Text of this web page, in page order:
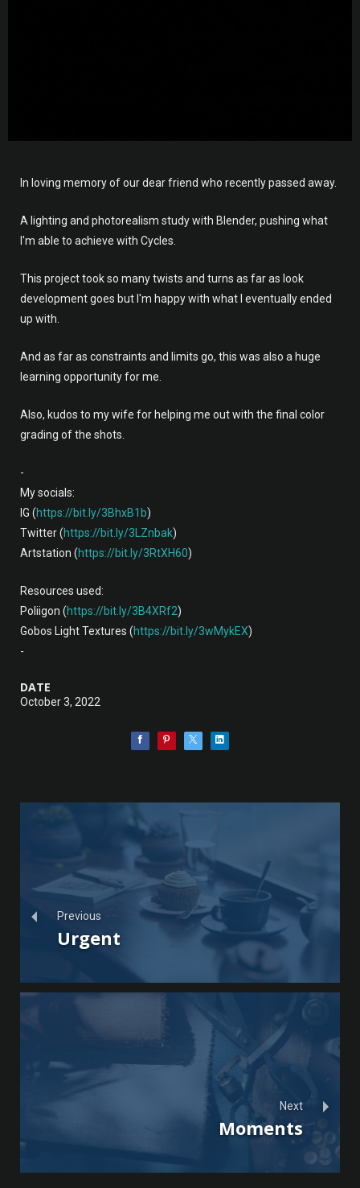
In loving memory of our dear friend who recently passed away.
A lighting and photorealism study with Blender, pushing what
I'm able to achieve with Cycles.
This project took so many twists and turns as far as look
development goes but I'm happy with what I eventually ended
up with.
And as far as constraints and limits go, this was also a huge
learning opportunity for me.
Also, kudos to my wife for helping me out with the final color
grading of the shots.
-
My socials:
IG (https://bit.ly/3BhxB1b)
Twitter (https://bit.ly/3LZnbak)
Artstation (https://bit.ly/3RtXH60)
Resources used:
Poliigon (https://bit.ly/3B4XRf2)
Gobos Light Textures (https://bit.ly/3wMykEX)
-
DATE
October 3, 2022
Previous
Urgent
Next
Moments